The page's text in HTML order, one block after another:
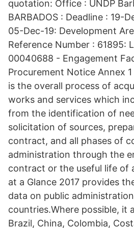
quotation: Office : UNDP
BARBADOS : Deadline : 19-
05-Dec-19: Development
Reference Number : 61895:
00040688 - Engagement
Procurement Notice Annex
is the overall process of
works and services which
from the identification of
solicitation of sources,
contract, and all phases of
administration through the
contract or the useful life of
at a Glance 2017 provides
data on public
countries.Where possible, it
Brazil, China, Colombia,